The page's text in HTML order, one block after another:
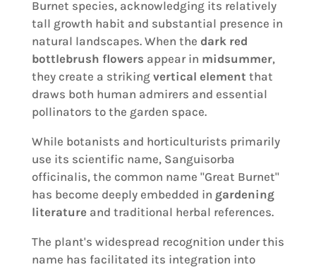
Burnet species, acknowledging its relatively
tall growth habit and substantial presence in
natural landscapes. When the dark red
bottlebrush flowers appear in midsummer,
they create a striking vertical element that
draws both human admirers and essential
pollinators to the garden space.
While botanists and horticulturists primarily
use its scientific name, Sanguisorba
officinalis, the common name "Great Burnet"
has become deeply embedded in gardening
literatureand traditional herbal references.
The plant's widespread recognition under this
name has facilitated its integration into